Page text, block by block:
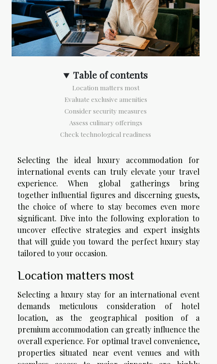
Table of contents
Location matters most
Evaluate exclusive amenities
Consider security measures
Assess culinary offerings
Check technological readiness
Selecting the ideal luxury accommodation for
international events can truly elevate your travel
experience. When global gatherings bring
together influential figures and discerning guests,
the choice of where to stay becomes even more
significant. Dive into the following exploration to
uncover effective strategies and expert insights
that will guide you toward the perfect luxury stay
tailored to your occasion.
Location matters most
Selecting a luxury stay for an international event
demands meticulous consideration of hotel
location, as the geographical position of a
premium accommodation can greatly influence the
overall experience. For optimal travel convenience,
properties situated near event venues and with